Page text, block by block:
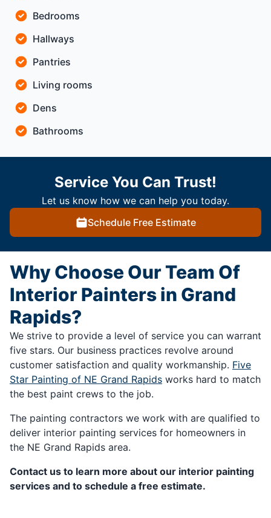
Bedrooms
Hallways
Pantries
Living rooms
Dens
Bathrooms
Service You Can Trust!
Let us know how we can help you today.
Schedule Free Estimate
Why Choose Our Team Of
Interior Painters in Grand
Rapids?
We strive to provide a level of service you can warrant
five stars. Our business practices revolve around
customer satisfaction and quality workmanship. Five
Star Painting of NE Grand Rapids works hard to match
the best paint crews to the job.
The painting contractors we work with are qualified to
deliver interior painting services for homeowners in
the NE Grand Rapids area.
Contact us to learn more about our interior painting
services and to schedule a free estimate.